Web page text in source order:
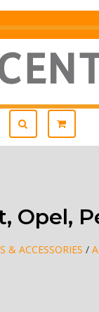
Opel,
& ACCESSORIES /